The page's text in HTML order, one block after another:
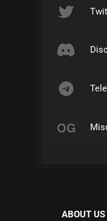
ABOUT US